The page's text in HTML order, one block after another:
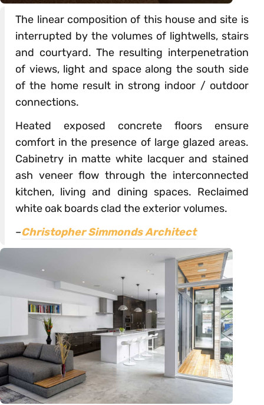
The linear composition of this house and site is
interrupted by the volumes of lightwells, stairs
and courtyard. The resulting interpenetration
of views, light and space along the south side
of the home result in strong indoor / outdoor
connections.
Heated exposed concrete floors ensure
comfort in the presence of large glazed areas.
Cabinetry in matte white lacquer and stained
ash veneer flow through the interconnected
kitchen, living and dining spaces. Reclaimed
white oak boards clad the exterior volumes.
–Christopher Simmonds Architect